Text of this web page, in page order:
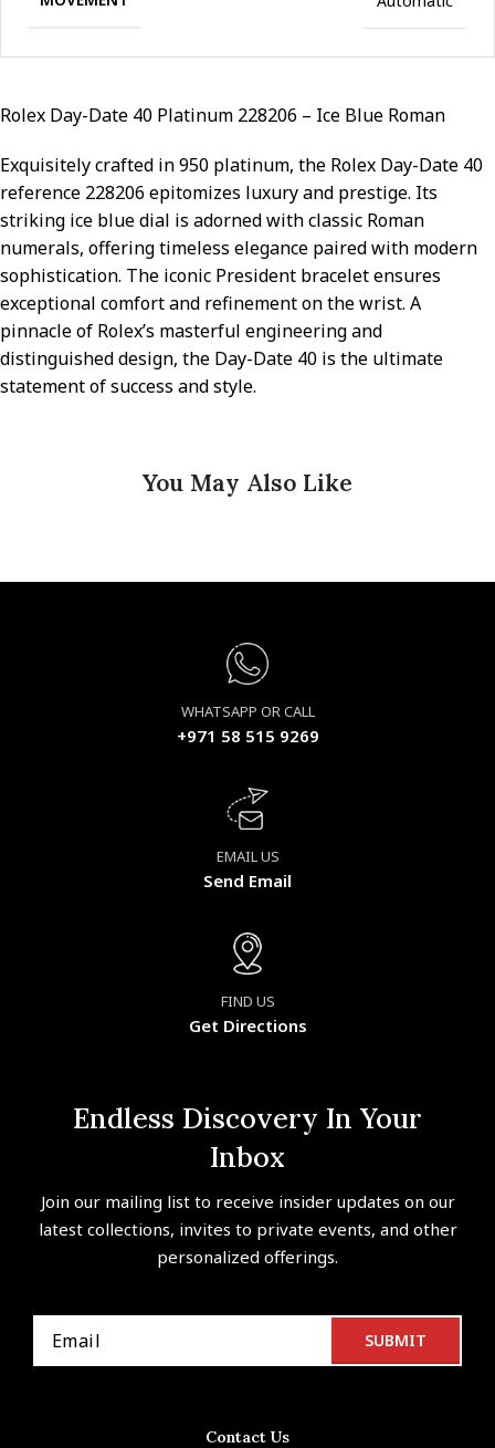
Rolex Day-Date 40 Platinum 228206 – Ice Blue Roman
Exquisitely crafted in 950 platinum, the Rolex Day-Date 40
reference 228206 epitomizes luxury and prestige. Its
striking ice blue dial is adorned with classic Roman
numerals, offering timeless elegance paired with modern
sophistication. The iconic President bracelet ensures
exceptional comfort and refinement on the wrist. A
pinnacle of Rolex’s masterful engineering and
distinguished design, the Day-Date 40 is the ultimate
statement of success and style.
You May Also Like
WHATSAPP OR CALL
+971 58 515 9269
EMAIL US
Send Email
FIND US
Get Directions
Endless Discovery In Your
Inbox
Join our mailing list to receive insider updates on our
latest collections, invites to private events, and other
personalized offerings.
Contact Us